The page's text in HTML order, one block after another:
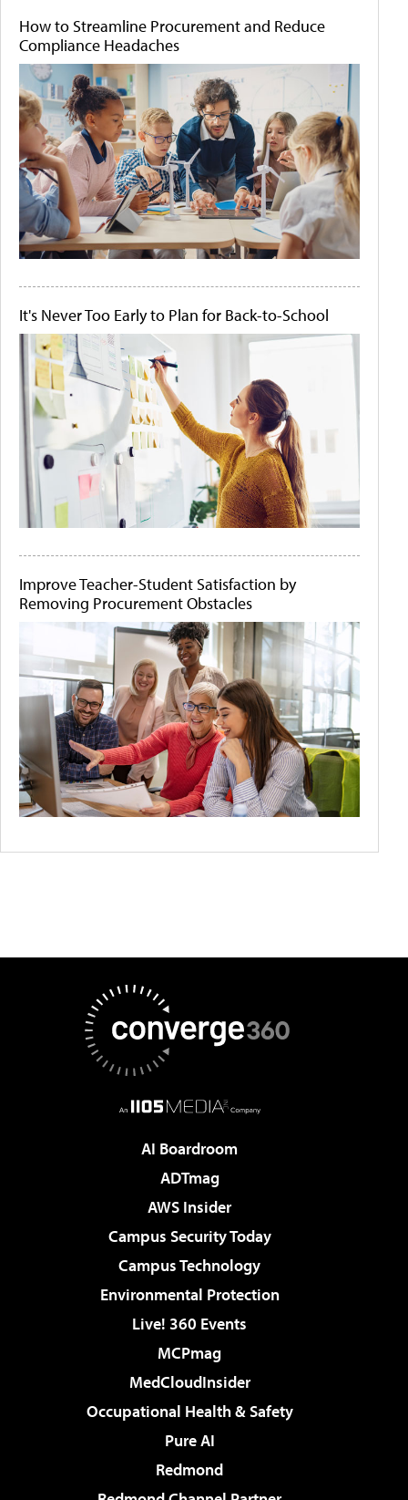
How to Streamline Procurement and Reduce
Compliance Headaches
It's Never Too Early to Plan for Back-to-School
Improve Teacher-Student Satisfaction by
Removing Procurement Obstacles
AI Boardroom
ADTmag
AWS Insider
Campus Security Today
Campus Technology
Environmental Protection
Live! 360 Events
MCPmag
MedCloudInsider
Occupational Health & Safety
Pure AI
Redmond